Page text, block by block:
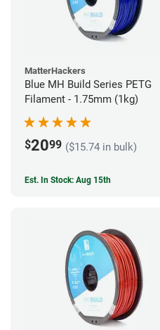
MatterHackers
Blue MH Build Series PETG
Filament - 1.75mm (1kg)
$2099 ($15.74 in bulk)
Est. In Stock: Aug 15th